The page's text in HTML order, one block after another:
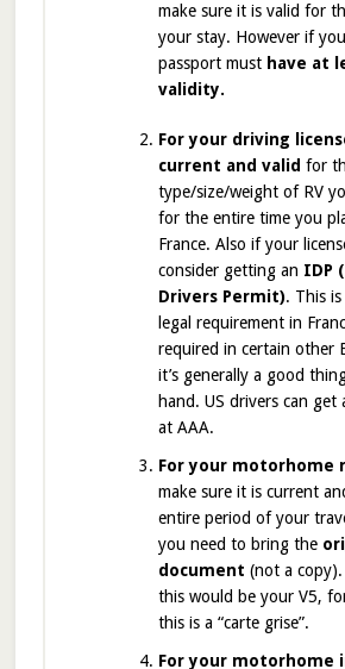
make sure it is valid for
your stay. However if
passport musthave at
validity.
For your driving
current and valid for
type/size/weight of RV
for the entire time you
France. Also if your
consider getting an IDP
Drivers Permit). This
legal requirement in
required in certain other
it’s generally a good
hand. US drivers can
at AAA.
For your motorhome
make sure it is current
entire period of your
you need to bring the
document (not a
this would be your V5,
this is a “carte grise”.
For your motorhome